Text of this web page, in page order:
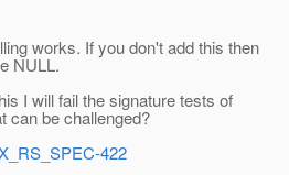
works. If you don't add this then
NULL.
I will fail the signature tests of
can be challenged?
422